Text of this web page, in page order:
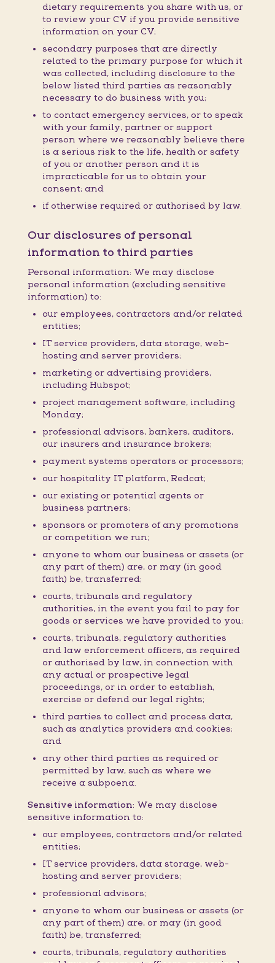
dietary requirements you share with us, or
to review your CV if you provide sensitive
information on your CV;
secondary purposes that are directly
related to the primary purpose for which it
was collected, including disclosure to the
below listed third parties as reasonably
necessary to do business with you;
to contact emergency services, or to speak
with your family, partner or support
person where we reasonably believe there
is a serious risk to the life, health or safety
of you or another person and it is
impracticable for us to obtain your
consent; and
if otherwise required or authorised by law.
Our disclosures of personal
information to third parties
Personal information: We may disclose
personal information (excluding sensitive
information) to:
our employees, contractors and/or related
entities;
IT service providers, data storage, web-
hosting and server providers;
marketing or advertising providers,
including Hubspot;
project management software, including
Monday;
professional advisors, bankers, auditors,
our insurers and insurance brokers;
payment systems operators or processors;
our hospitality IT platform, Redcat;
our existing or potential agents or
business partners;
sponsors or promoters of any promotions
or competition we run;
anyone to whom our business or assets (or
any part of them) are, or may (in good
faith) be, transferred;
courts, tribunals and regulatory
authorities, in the event you fail to pay for
goods or services we have provided to you;
courts, tribunals, regulatory authorities
and law enforcement officers, as required
or authorised by law, in connection with
any actual or prospective legal
proceedings, or in order to establish,
exercise or defend our legal rights;
third parties to collect and process data,
such as analytics providers and cookies;
and
any other third parties as required or
permitted by law, such as where we
receive a subpoena.
Sensitive information: We may disclose
sensitive information to:
our employees, contractors and/or related
entities;
IT service providers, data storage, web-
hosting and server providers;
professional advisors;
anyone to whom our business or assets (or
any part of them) are, or may (in good
faith) be, transferred;
courts, tribunals, regulatory authorities